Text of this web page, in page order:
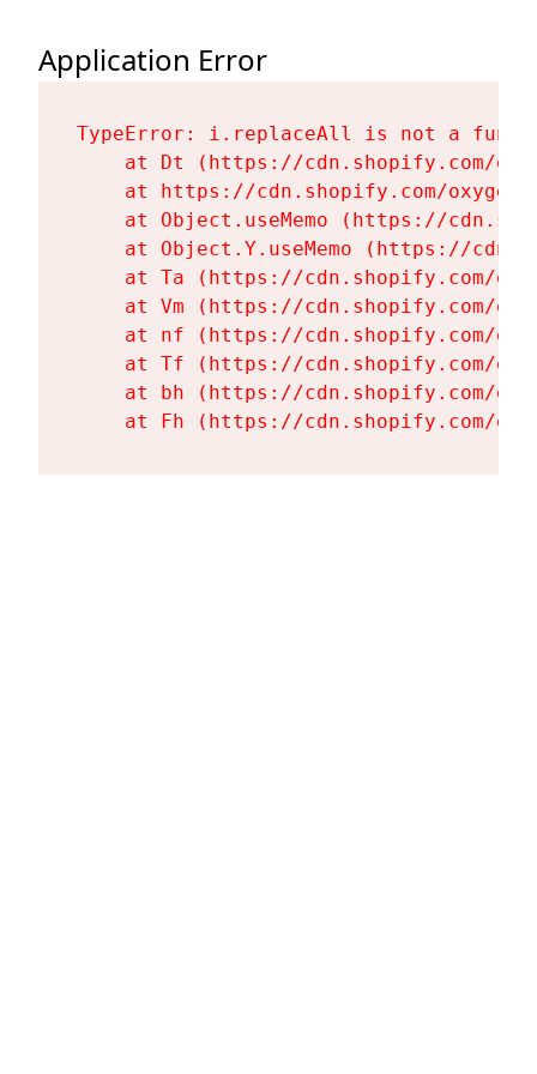
Application Error
TypeError: i.replaceAll is not a
at Dt (https://cdn.shopify.com/
at https://cdn.shopify.com/
at Object.useMemo (https://
at Object.Y.useMemo (https://
at Ta (https://cdn.shopify.com/
at Vm (https://cdn.shopify.com/
at nf (https://cdn.shopify.com/
at Tf (https://cdn.shopify.com/
at bh (https://cdn.shopify.com/
at Fh (https://cdn.shopify.com/